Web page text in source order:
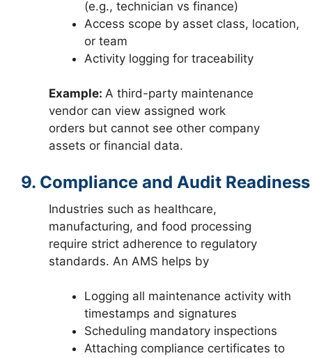
(e.g., technician vs finance)
Access scope by asset class, location,
or team
Activity logging for traceability
Example: A third-party maintenance
vendor can view assigned work
orders but cannot see other company
assets or financial data.
9. Compliance and Audit Readiness
Industries such as healthcare,
manufacturing, and food processing
require strict adherence to regulatory
standards. An AMS helps by
Logging all maintenance activity with
timestamps and signatures
Scheduling mandatory inspections
Attaching compliance certificates to